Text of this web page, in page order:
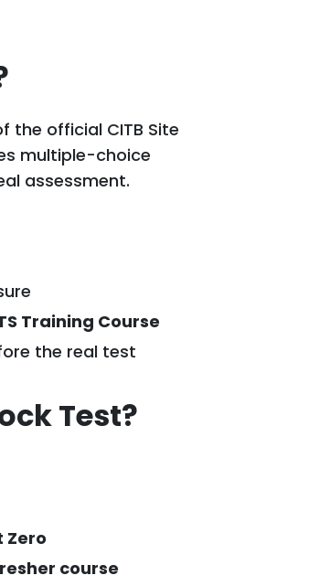
the official CITB Site
multiple-choice
assessment.
Training Course
the real test
Test?
Zero
course